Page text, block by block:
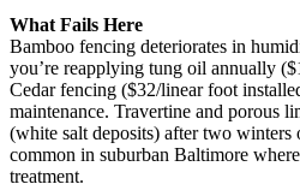
What Fails Here
Bamboo fencing deteriorates in
you’re reapplying tung oil annually
Cedar fencing ($32/linear foot
maintenance. Travertine and porous
(white salt deposits) after two
common in suburban Baltimore
treatment.